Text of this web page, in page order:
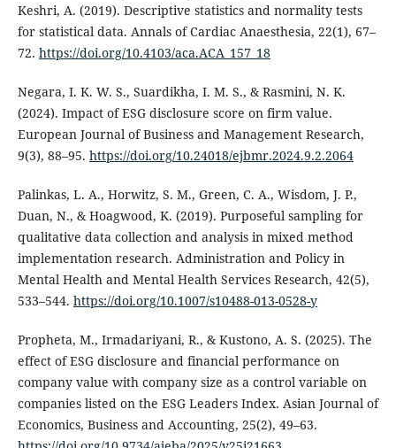
Keshri, A. (2019). Descriptive statistics and normality tests
for statistical data. Annals of Cardiac Anaesthesia, 22(1), 67–
72. https://doi.org/10.4103/aca.ACA_157_18
Negara, I. K. W. S., Suardikha, I. M. S., & Rasmini, N. K.
(2024). Impact of ESG disclosure score on firm value.
European Journal of Business and Management Research,
9(3), 88–95. https://doi.org/10.24018/ejbmr.2024.9.2.2064
Palinkas, L. A., Horwitz, S. M., Green, C. A., Wisdom, J. P.,
Duan, N., & Hoagwood, K. (2019). Purposeful sampling for
qualitative data collection and analysis in mixed method
implementation research. Administration and Policy in
Mental Health and Mental Health Services Research, 42(5),
533–544. https://doi.org/10.1007/s10488-013-0528-y
Propheta, M., Irmadariyani, R., & Kustono, A. S. (2025). The
effect of ESG disclosure and financial performance on
company value with company size as a control variable on
companies listed on the ESG Leaders Index. Asian Journal of
Economics, Business and Accounting, 25(2), 49–63.